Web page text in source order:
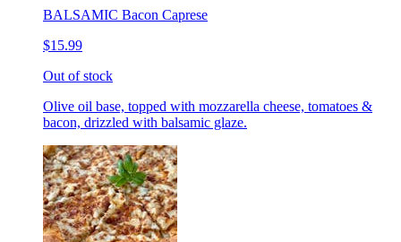
BALSAMIC Bacon Caprese
$15.99
Out of stock
Olive oil base, topped with mozzarella cheese, tomatoes &
bacon, drizzled with balsamic glaze.